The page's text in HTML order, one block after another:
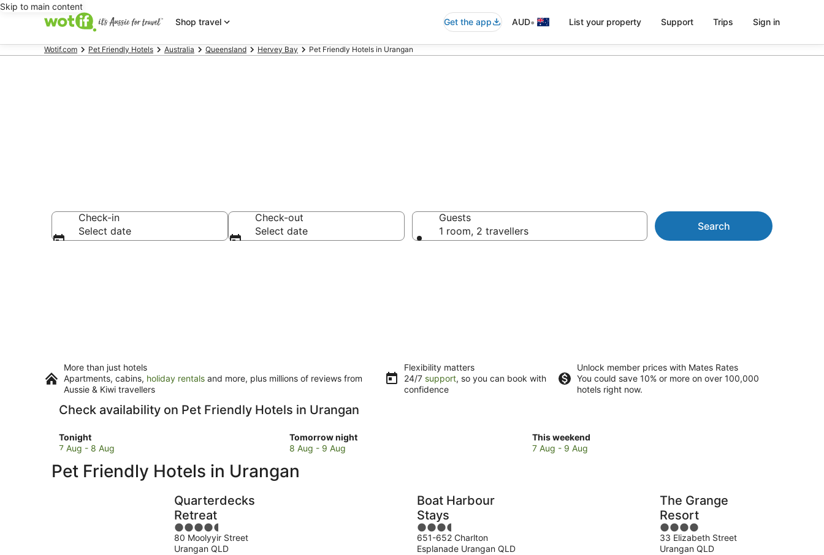
Skip to main content
Shop travel
Get the app AUD• List your property Support Trips Sign in
Wotif.com Pet Friendly Hotels Australia Queensland Hervey Bay Pet Friendly Hotels in Urangan
Check-in
Select date
Check-out
Select date
Guests
1 room, 2 travellers
Search
More than just hotels
Apartments, cabins, holiday rentals and more, plus millions of reviews from
Aussie & Kiwi travellers
Flexibility matters
24/7 support, so you can book with
confidence
Unlock member prices with Mates Rates
You could save 10% or more on over 100,000
hotels right now.
Check availability on Pet Friendly Hotels in Urangan
Tonight
Check
prices
Urangan
7 Aug - 8 Aug
Tomorrow night
Check
prices
Urangan
8 Aug - 9 Aug
This weekend
Check
prices
7 Aug - 9 Aug
Pet Friendly Hotels in Urangan
Quarterdecks
Retreat
4.5
out
of
80 Moolyyir Street
Urangan QLD
Boat Harbour
Stays
3.5
out
of
651-652 Charlton
Esplanade Urangan QLD
The Grange
Resort
4
out
of
33 Elizabeth Street
Urangan QLD